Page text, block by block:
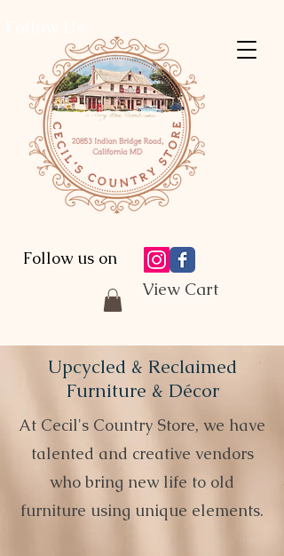
View Cart
Follow us on
Upcycled & Reclaimed
Furniture & Décor
At Cecil's Country Store, we have
talented and creative vendors
who bring new life to old
furniture using unique elements.